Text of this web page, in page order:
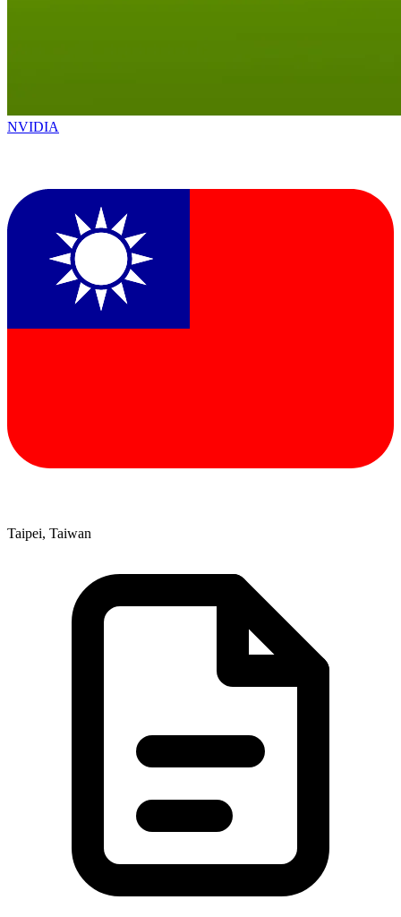
NVIDIA
Taipei, Taiwan